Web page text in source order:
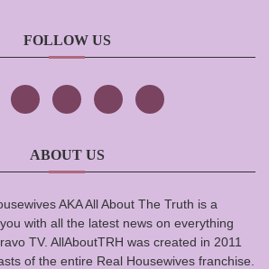
FOLLOW US
ABOUT US
AKA All About The Truth is a
with all the latest news on everything
TV. AllAboutTRH was created in 2011
of the entire Real Housewives franchise.